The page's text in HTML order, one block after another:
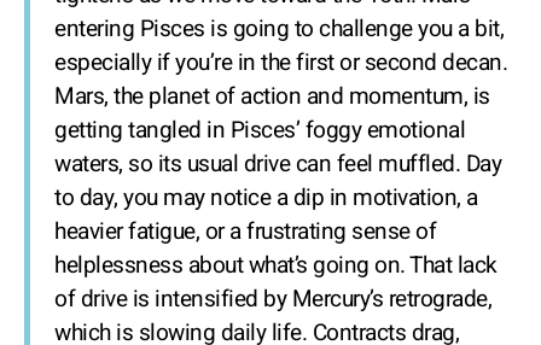
entering Pisces is going to challenge you a bit,
especially if you’re in the first or second decan.
Mars, the planet of action and momentum, is
getting tangled in Pisces’ foggy emotional
waters, so its usual drive can feel muffled. Day
to day, you may notice a dip in motivation, a
heavier fatigue, or a frustrating sense of
helplessness about what’s going on. That lack
of drive is intensified by Mercury’s retrograde,
which is slowing daily life. Contracts drag,